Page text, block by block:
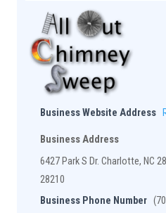
Business Website Address
Business Address
6427 Park S Dr. Charlotte, NC
28210
Business Phone Number